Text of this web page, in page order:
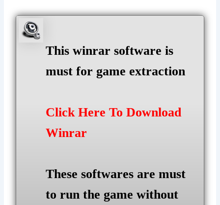
This winrar software is
must for game extraction
Click Here To Download
Winrar
These softwares are must
to run the game without